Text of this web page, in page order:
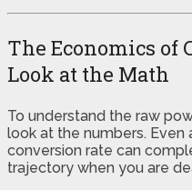
The Economics of
Look at the Math
To understand the raw
look at the numbers. Even
conversion rate can
trajectory when you are